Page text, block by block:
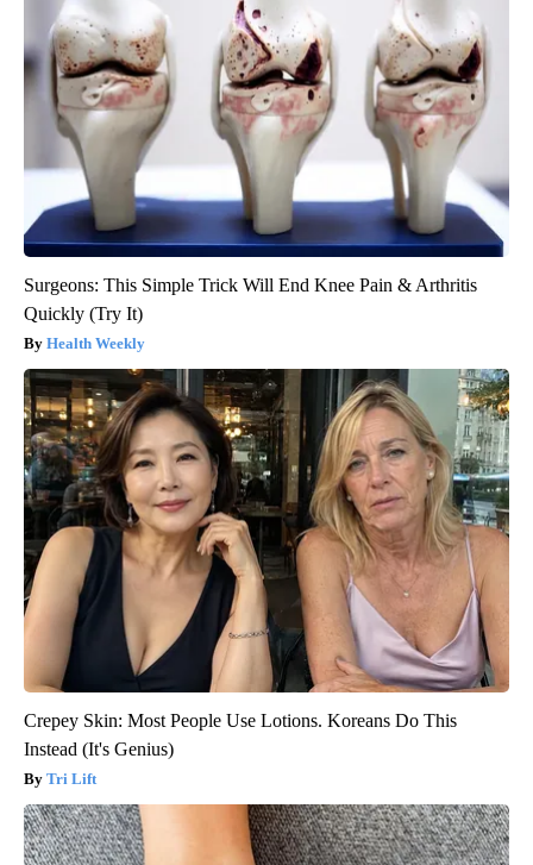
Surgeons: This Simple Trick Will End Knee Pain & Arthritis
Quickly (Try It)
Health Weekly
Crepey Skin: Most People Use Lotions. Koreans Do This
Instead (It's Genius)
Tri Lift